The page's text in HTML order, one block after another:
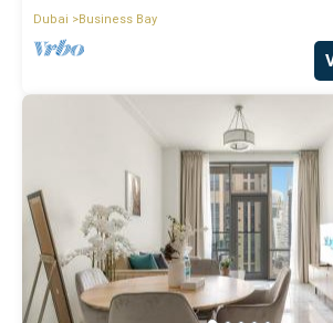
Dubai
Business Bay